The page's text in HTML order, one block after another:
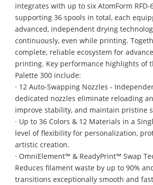
integrates with up to six AtomForm RFD-
supporting 36 spools in total, each
advanced, independent drying
continuously, even while printing.
complete, reliable ecosystem for
printing. Key performance highlights of
Palette 300 include:
· 12 Auto-Swapping Nozzles -
dedicated nozzles eliminate reloading
improve stability, and maintain pristine
· Up to 36 Colors & 12 Materials in a
level of flexibility for personalization,
artistic creation.
· OmniElement™ & ReadyPrint™ Swap
Reduces filament waste by up to 90%
transitions exceptionally smooth and